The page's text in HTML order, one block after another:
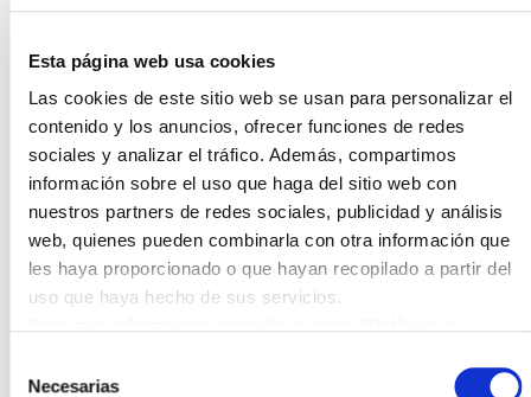
Esta página web usa cookies
Las cookies de este sitio web se usan para personalizar el
contenido y los anuncios, ofrecer funciones de redes
sociales y analizar el tráfico. Además, compartimos
información sobre el uso que haga del sitio web con
nuestros partners de redes sociales, publicidad y análisis
web, quienes pueden combinarla con otra información que
les haya proporcionado o que hayan recopilado a partir del
uso que haya hecho de sus servicios.
Necesarias
each of the subsystems: adapted bifacial module,
optimised inverter for bifacial technology.
The expected result is a unique photovoltaic system
on the market that will bring the advantages of large
photovoltaic parks installed in rural areas to urban
self-consumption photovoltaic installations, making
the most efficient use of the solar energy received. It
is seen as an optimal solution for Energy
Communities.
public-private collaboration projects, from the State